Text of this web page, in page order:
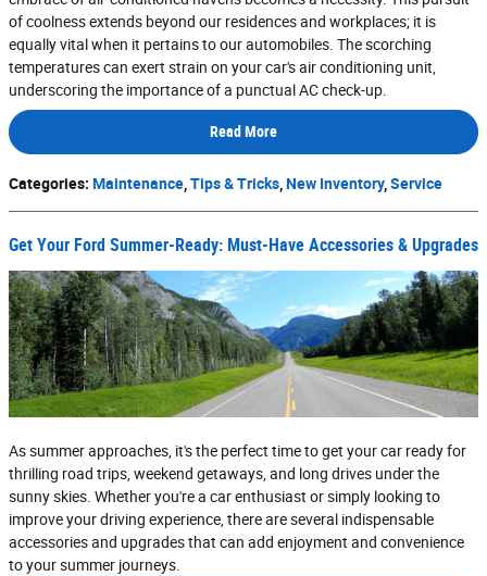
of coolness extends beyond our residences and workplaces; it is
equally vital when it pertains to our automobiles. The scorching
temperatures can exert strain on your car's air conditioning unit,
underscoring the importance of a punctual AC check-up.
Read More
Categories: Maintenance Tips & Tricks New Inventory, Service
Get Your Ford Summer-Ready: Must-Have Accessories & Upgrades
As summer approaches, it's the perfect time to get your car ready for
thrilling road trips, weekend getaways, and long drives under the
sunny skies. Whether you're a car enthusiast or simply looking to
improve your driving experience, there are several indispensable
accessories and upgrades that can add enjoyment and convenience
to your summer journeys.